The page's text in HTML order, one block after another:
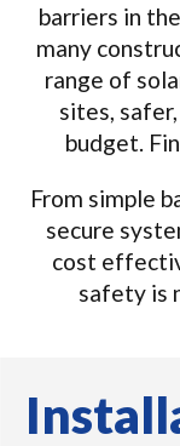
barriers in
many
range of
sites,
budget.
From simple
secure
cost
safety is